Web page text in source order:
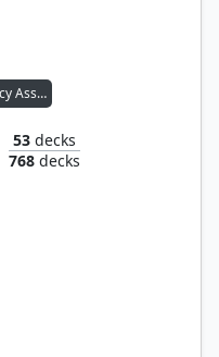
Winter Soldier, Icy Assassin
53 decks
768 decks